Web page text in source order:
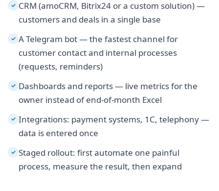
✓ CRM (amoCRM, Bitrix24 or a custom solution) —
customers and deals in a single base
✓ A Telegram bot — the fastest channel for
customer contact and internal processes
(requests, reminders)
✓ Dashboards and reports — live metrics for the
owner instead of end-of-month Excel
✓ Integrations: payment systems, 1C, telephony —
data is entered once
✓ Staged rollout: first automate one painful
process, measure the result, then expand